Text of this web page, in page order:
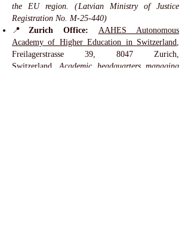
the EU region. (Latvian Ministry of Justice
Registration No. M-25-440)
📍 Zurich Office:
AAHES Autonomous
Academy of Higher Education in Switzerland,
Freilagerstrasse 39, 8047 Zurich,
Switzerland. Academic headquarters managing